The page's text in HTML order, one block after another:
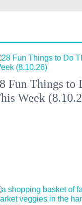
Fun Things to
Week